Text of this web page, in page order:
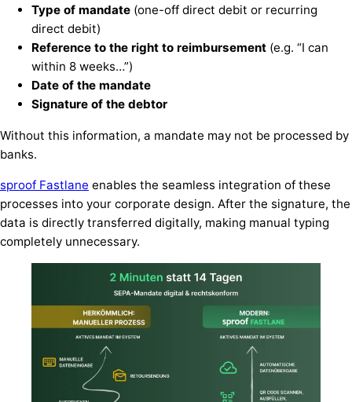
Type of mandate (one-off direct debit or recurring
direct debit)
Reference to the right to reimbursement (e.g. “I can
within 8 weeks…”)
Date of the mandate
Signature of the debtor
Without this information, a mandate may not be processed by
banks.
sproof Fastlane enables the seamless integration of these
processes into your corporate design. After the signature, the
data is directly transferred digitally, making manual typing
completely unnecessary.